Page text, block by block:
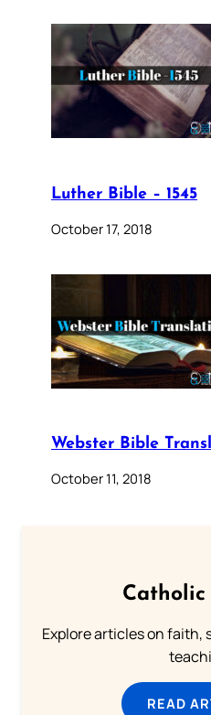
Luther Bible – 1545
October 17, 2018
Webster Bible
October 11, 2018
Explore articles on
READ